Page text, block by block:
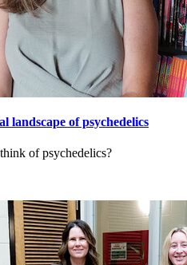
landscape of psychedelics
of psychedelics?